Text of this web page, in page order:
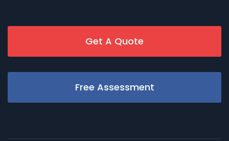
Get A Quote
Free Assessment